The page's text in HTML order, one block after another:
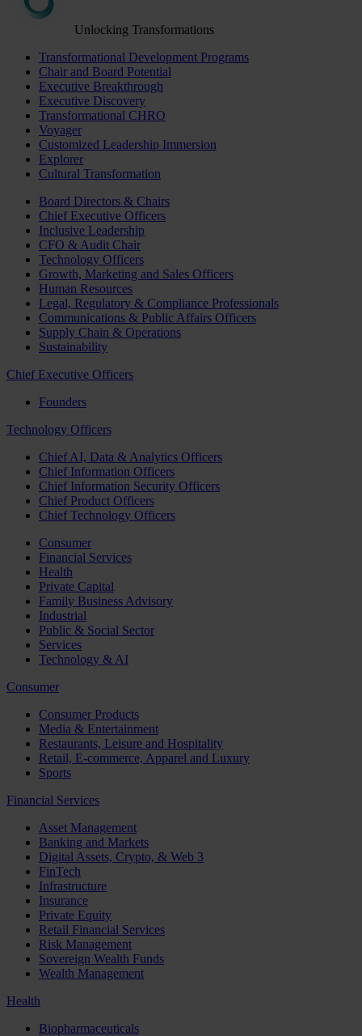
Unlocking Transformations
Transformational Development Programs
Chair and Board Potential
Executive Breakthrough
Executive Discovery
Transformational CHRO
Voyager
Customized Leadership Immersion
Explorer
Cultural Transformation
Board Directors & Chairs
Chief Executive Officers
Inclusive Leadership
CFO & Audit Chair
Technology Officers
Growth, Marketing and Sales Officers
Human Resources
Legal, Regulatory & Compliance Professionals
Communications & Public Affairs Officers
Supply Chain & Operations
Sustainability
Chief Executive Officers
Founders
Technology Officers
Chief AI, Data & Analytics Officers
Chief Information Officers
Chief Information Security Officers
Chief Product Officers
Chief Technology Officers
Consumer
Financial Services
Health
Private Capital
Family Business Advisory
Industrial
Public & Social Sector
Services
Technology & AI
Consumer
Consumer Products
Media & Entertainment
Restaurants, Leisure and Hospitality
Retail, E-commerce, Apparel and Luxury
Sports
Financial Services
Asset Management
Banking and Markets
Digital Assets, Crypto, & Web 3
FinTech
Infrastructure
Insurance
Private Equity
Retail Financial Services
Risk Management
Sovereign Wealth Funds
Wealth Management
Health
Biopharmaceuticals